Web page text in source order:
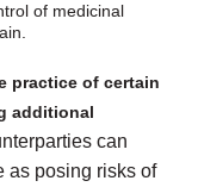
of medicinal
practice of certain
additional
can
as posing risks of